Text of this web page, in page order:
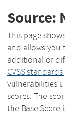
Source:
This page
and allows you
additional or
CVSS
vulnerabilities
scores. The
the Base Score